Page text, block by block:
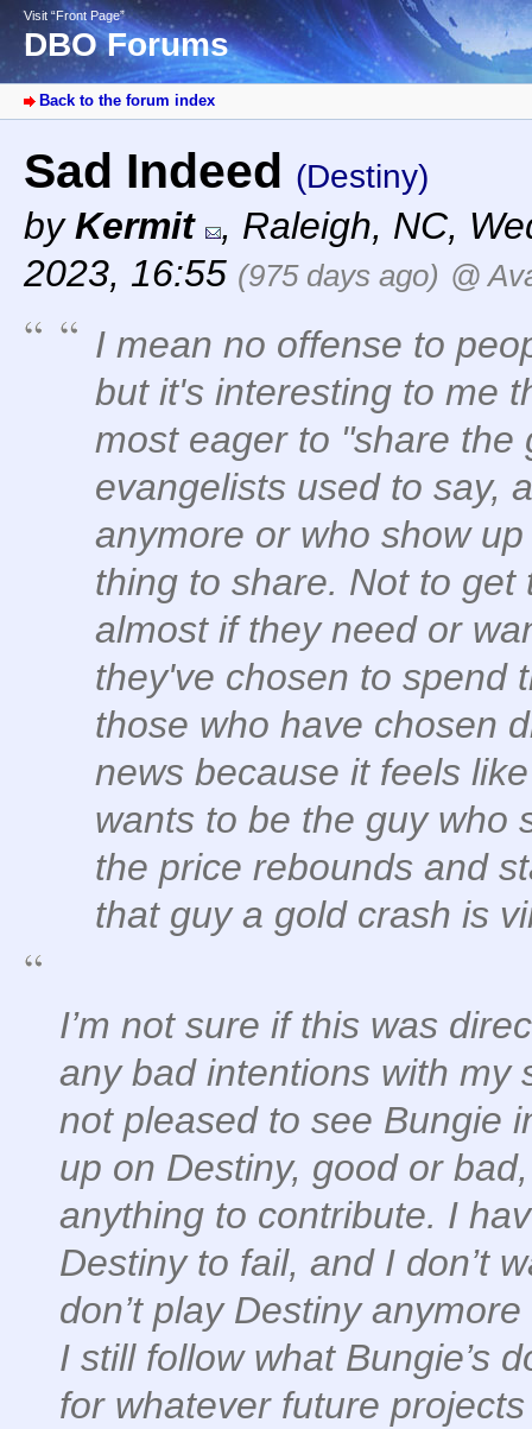
Visit “Front Page”
DBO Forums
Back to the forum index
Sad Indeed (Destiny)
byKermit , Raleigh, NC,
2023, 16:55 (975 days ago) @
I mean no offense to
but it's interesting to me
most eager to "share the
evangelists used to say,
anymore or who show
thing to share. Not to
almost if they need or
they've chosen to spend
those who have chosen
news because it feels
wants to be the guy who
the price rebounds and
that guy a gold crash is
I’m not sure if this was
any bad intentions with my
not pleased to see Bungie
up on Destiny, good or
anything to contribute. I
Destiny to fail, and I don’t
don’t play Destiny
I still follow what Bungie’s
for whatever future